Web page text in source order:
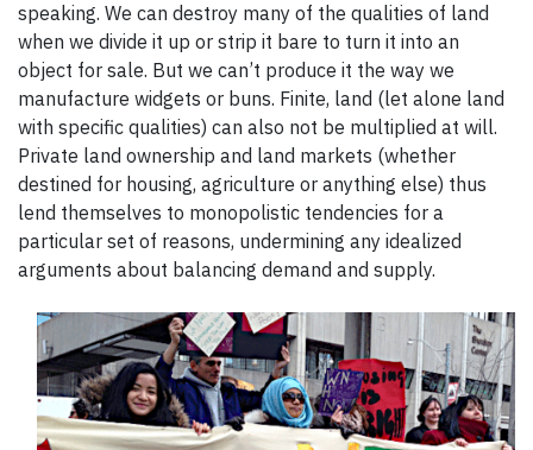
speaking. We can destroy many of the qualities of land
when we divide it up or strip it bare to turn it into an
object for sale. But we can’t produce it the way we
manufacture widgets or buns. Finite, land (let alone land
with specific qualities) can also not be multiplied at will.
Private land ownership and land markets (whether
destined for housing, agriculture or anything else) thus
lend themselves to monopolistic tendencies for a
particular set of reasons, undermining any idealized
arguments about balancing demand and supply.